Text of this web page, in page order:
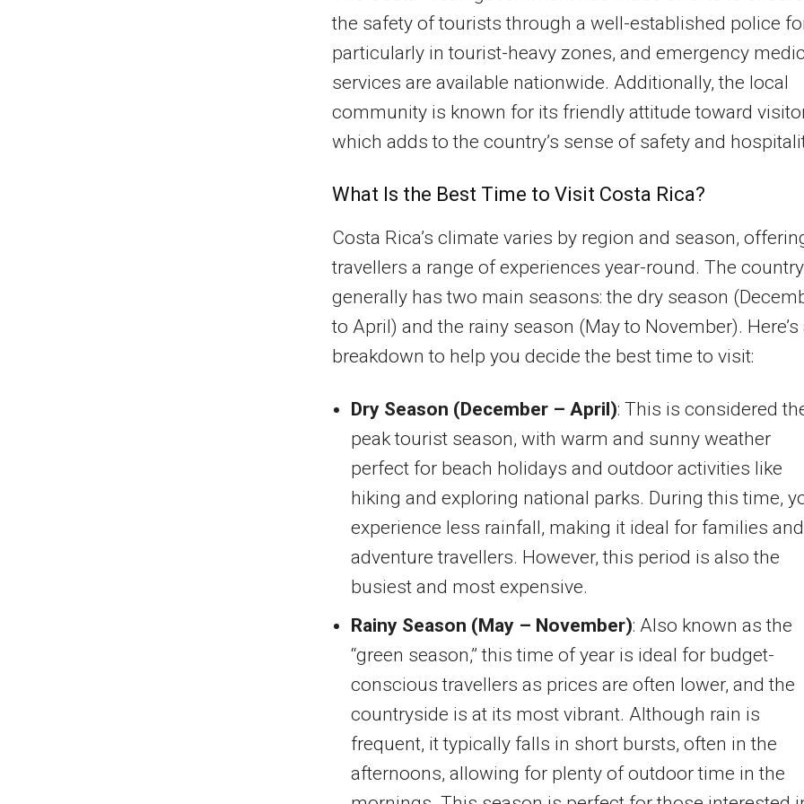
the safety of tourists through a well-established police
particularly in tourist-heavy zones, and emergency
services are available nationwide. Additionally, the local
community is known for its friendly attitude toward
which adds to the country’s sense of safety and
What Is the Best Time to Visit Costa Rica?
Costa Rica’s climate varies by region and season,
travellers a range of experiences year-round. The country
generally has two main seasons: the dry season
to April) and the rainy season (May to November). Here’s
breakdown to help you decide the best time to visit:
Dry Season (December – April): This is considered
peak tourist season, with warm and sunny weather
perfect for beach holidays and outdoor activities like
hiking and exploring national parks. During this time,
experience less rainfall, making it ideal for families and
adventure travellers. However, this period is also the
busiest and most expensive.
Rainy Season (May – November): Also known as the
“green season,” this time of year is ideal for budget-
conscious travellers as prices are often lower, and the
countryside is at its most vibrant. Although rain is
frequent, it typically falls in short bursts, often in the
afternoons, allowing for plenty of outdoor time in the